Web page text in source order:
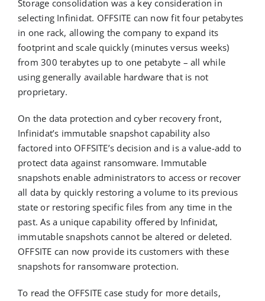
Storage consolidation was a key consideration in
selecting Infinidat. OFFSITE can now fit four petabytes
in one rack, allowing the company to expand its
footprint and scale quickly (minutes versus weeks)
from 300 terabytes up to one petabyte – all while
using generally available hardware that is not
proprietary.
On the data protection and cyber recovery front,
Infinidat’s immutable snapshot capability also
factored into OFFSITE’s decision and is a value-add to
protect data against ransomware. Immutable
snapshots enable administrators to access or recover
all data by quickly restoring a volume to its previous
state or restoring specific files from any time in the
past. As a unique capability offered by Infinidat,
immutable snapshots cannot be altered or deleted.
OFFSITE can now provide its customers with these
snapshots for ransomware protection.
To read the OFFSITE case study for more details,